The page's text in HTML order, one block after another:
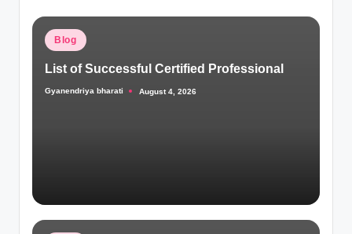
Posted
Blog
List of Successful Certified Professional
Posted
Gyanendriya bharati August 4, 2026